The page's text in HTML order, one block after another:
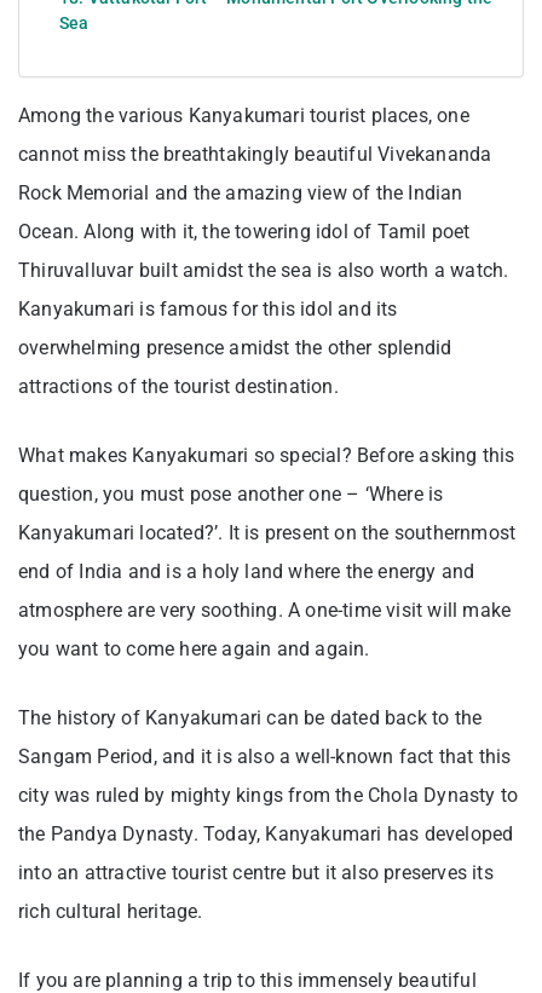
Sea
Among the various Kanyakumari tourist places, one
cannot miss the breathtakingly beautiful Vivekananda
Rock Memorial and the amazing view of the Indian
Ocean. Along with it, the towering idol of Tamil poet
Thiruvalluvar built amidst the sea is also worth a watch.
Kanyakumari is famous for this idol and its
overwhelming presence amidst the other splendid
attractions of the tourist destination.
What makes Kanyakumari so special? Before asking this
question, you must pose another one – ‘Where is
Kanyakumari located?’. It is present on the southernmost
end of India and is a holy land where the energy and
atmosphere are very soothing. A one-time visit will make
you want to come here again and again.
The history of Kanyakumari can be dated back to the
Sangam Period, and it is also a well-known fact that this
city was ruled by mighty kings from the Chola Dynasty to
the Pandya Dynasty. Today, Kanyakumari has developed
into an attractive tourist centre but it also preserves its
rich cultural heritage.
If you are planning a trip to this immensely beautiful